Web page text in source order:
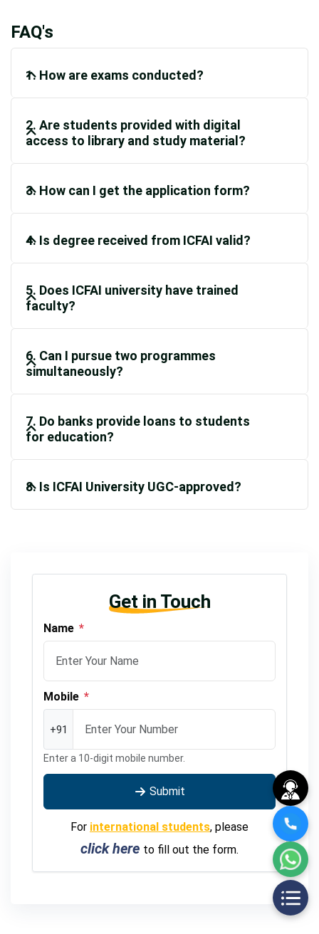
FAQ's
1. How are exams conducted?
2. Are students provided with digital
access to library and study material?
3. How can I get the application form?
4. Is degree received from ICFAI valid?
5. Does ICFAI university have trained
faculty?
6. Can I pursue two programmes
simultaneously?
7. Do banks provide loans to students
for education?
8. Is ICFAI University UGC-approved?
Get in Touch
Name *
Mobile *
+91
Enter a 10-digit mobile number.
Submit
For international students, please
click here to fill out the form.